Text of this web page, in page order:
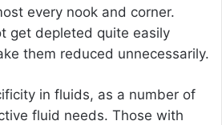
every nook and corner.
get depleted quite easily
them reduced unnecessarily.
in fluids, as a number of
fluid needs. Those with